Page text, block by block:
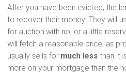
After you have been evicted, the
to recover their money. They will
for auction with no, or a little
will fetch a reasonable price, as
usually sells for much less than it
more on your mortgage than the